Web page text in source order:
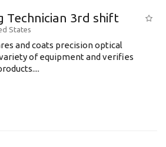
Technician 3rd shift
States
and coats precision optical
of equipment and verifies